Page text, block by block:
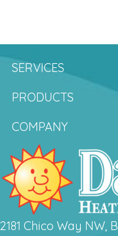
SERVICES
PRODUCTS
COMPANY
2181 Chico Way NW,